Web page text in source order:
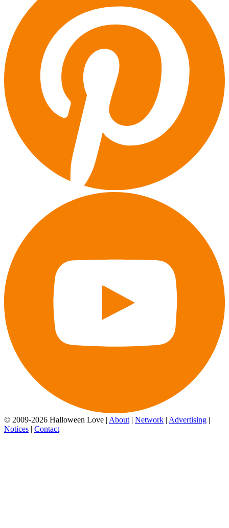
© 2009-2026 Halloween Love | About | Network | Advertising |
Notices | Contact